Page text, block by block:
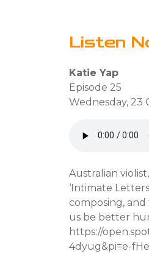
Listen
Katie Yap
Episode 25
Wednesday, 23
Australian
‘Intimate
composing,
us be better
https://
4dyug&pi=e-